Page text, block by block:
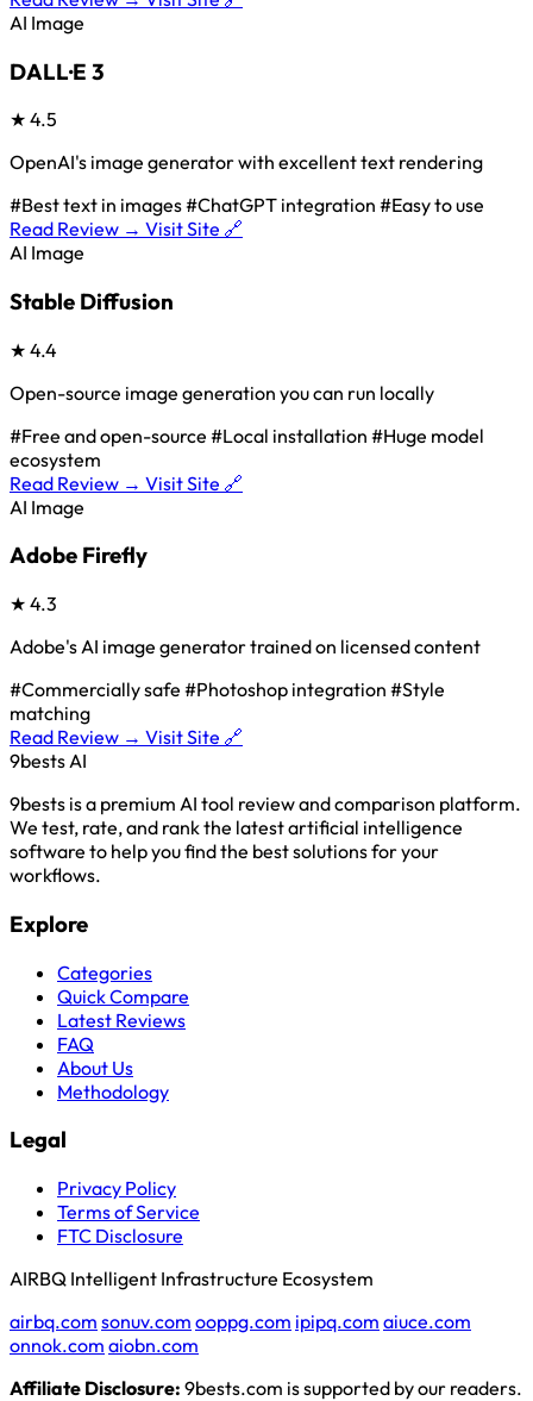
AI Image
DALL·E 3
★ 4.5
OpenAI's image generator with excellent text rendering
#Best text in images#ChatGPT integration #Easy to use
Read Review → Visit Site 🔗
AI Image
Stable Diffusion
★ 4.4
Open-source image generation you can run locally
#Free and open-source #Local installation #Huge model
ecosystem
Read Review → Visit Site 🔗
AI Image
Adobe Firefly
★ 4.3
Adobe's AI image generator trained on licensed content
#Commercially safe #Photoshop integration #Style
matching
Read Review → Visit Site 🔗
9bestsAI
9bests is a premium AI tool review and comparison platform.
We test, rate, and rank the latest artificial intelligence
software to help you find the best solutions for your
workflows.
Explore
Categories
Quick Compare
Latest Reviews
FAQ
About Us
Methodology
Legal
Privacy Policy
Terms of Service
FTC Disclosure
AIRBQ Intelligent Infrastructure Ecosystem
airbq.com sonuv.com ooppg.com ipipq.com aiuce.com
onnok.com aiobn.com
Affiliate Disclosure: 9bests.com is supported by our readers.